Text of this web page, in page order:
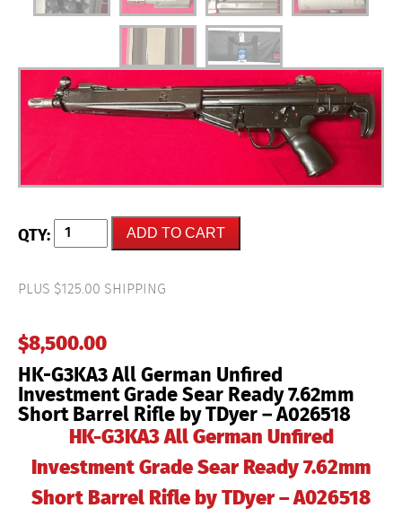
HK-G3KA3 All German Unfired
Investment Grade Sear Ready 7.62mm
Short Barrel Rifle by TDyer – A026518
$8,500.00
PLUS $125.00 SHIPPING
HK-
G3KA3
Unfired
Investment
Ready
7.62mm
Short
Barrel
Rifle
by
TDyer
quantity
ADD TO CART
HK-G3KA3 All German Unfired
Investment Grade Sear Ready 7.62mm
Short Barrel Rifle by TDyer – A026518